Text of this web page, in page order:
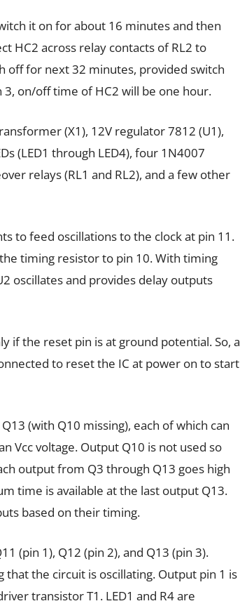
it on for about 16 minutes and then
HC2 across relay contacts of RL2 to
off for next 32 minutes, provided switch
3, on/off time of HC2 will be one hour.
(X1), 12V regulator 7812 (U1),
(LED1 through LED4), four 1N4007
relays (RL1 and RL2), and a few other
to feed oscillations to the clock at pin 11.
timing resistor to pin 10. With timing
oscillates and provides delay outputs
if the reset pin is at ground potential. So, a
to reset the IC at power on to start
(with Q10 missing), each of which can
Vcc voltage. Output Q10 is not used so
output from Q3 through Q13 goes high
time is available at the last output Q13.
based on their timing.
(pin 1), Q12 (pin 2), and Q13 (pin 3).
that the circuit is oscillating. Output pin 1 is
transistor T1. LED1 and R4 are